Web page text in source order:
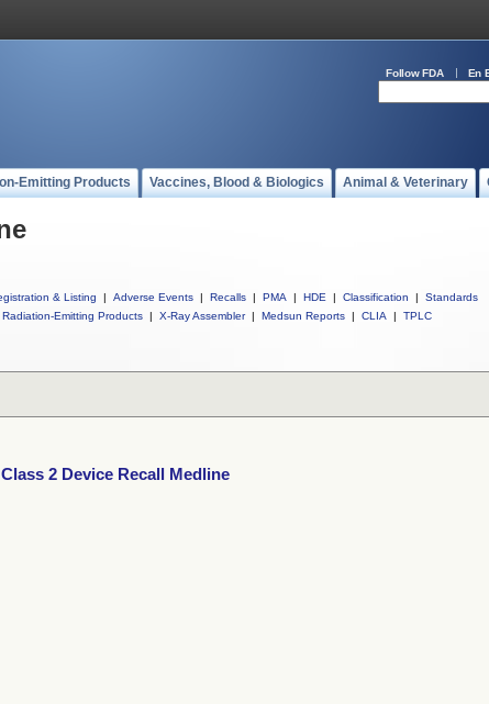
Follow FDA En
Emitting Products Vaccines, Blood & Biologics Animal & Veterinary
& Listing | Adverse Events | Recalls | PMA | HDE | Classification |
Standards
Radiation-Emitting Products | X-Ray Assembler | Medsun Reports | CLIA | TPLC
Class 2 Device Recall Medline